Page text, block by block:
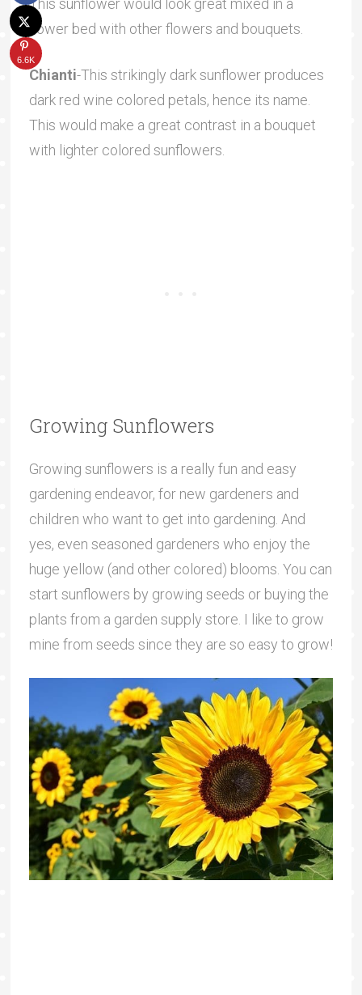
flower bed with other flowers and bouquets.
Chianti-This strikingly dark sunflower produces
dark red wine colored petals, hence its name.
This would make a great contrast in a bouquet
with lighter colored sunflowers.
Growing Sunflowers
Growing sunflowers is a really fun and easy
gardening endeavor, for new gardeners and
children who want to get into gardening. And
yes, even seasoned gardeners who enjoy the
huge yellow (and other colored) blooms. You can
start sunflowers by growing seeds or buying the
plants from a garden supply store. I like to grow
mine from seeds since they are so easy to grow!
6.6K